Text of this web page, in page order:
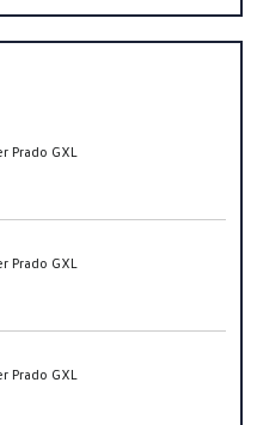
Prado GXL
Prado GXL
Prado GXL